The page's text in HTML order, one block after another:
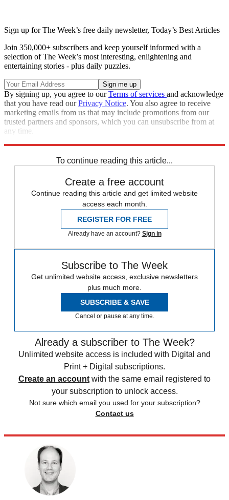
Sign up for The Week’s free daily newsletter, Today’s Best Articles
Join 350,000+ subscribers and keep yourself informed with a
selection of The Week’s most interesting, enlightening and
entertaining stories - plus daily puzzles.
By signing up, you agree to ourTerms of services and acknowledge
that you have read ourPrivacy Notice. You also agree to receive
marketing emails from us that may include promotions from our
trusted partners and sponsors, which you can unsubscribe from at
any time.
To continue reading this article...
Create a free account
Continue reading this article and get limited website
access each month.
REGISTER FOR FREE
Already have an account? Sign in
Subscribe to The Week
Get unlimited website access, exclusive newsletters
plus much more.
SUBSCRIBE & SAVE
Cancel or pause at any time.
Already a subscriber to The Week?
Unlimited website access is included with Digital and
Print + Digital subscriptions.
Create an account with the same email registered to
your subscription to unlock access.
Not sure which email you used for your subscription?
Contact us